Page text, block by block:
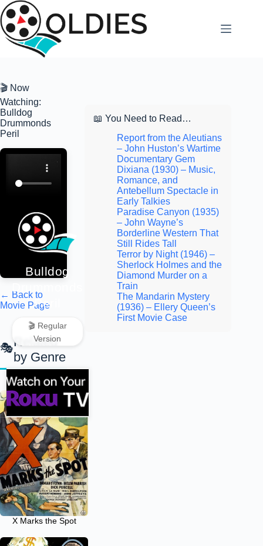
Skip
to
content
🎬 Now
Watching:
Bulldog
Drummonds
Peril
Bulldog
Peril
🎬 Regular
Version
← Back to
Movie Page
Related
by Genre
X Marks the Spot
📖 You Need to Read…
Report from the Aleutians
– John Huston’s Wartime
Documentary Gem
Dixiana (1930) – Music,
Romance, and
Antebellum Spectacle in
Early Talkies
Paradise Canyon (1935)
– John Wayne’s
Borderline Western That
Still Rides Tall
Terror by Night (1946) –
Sherlock Holmes and the
Diamond Murder on a
Train
The Mandarin Mystery
(1936) – Ellery Queen’s
First Movie Case